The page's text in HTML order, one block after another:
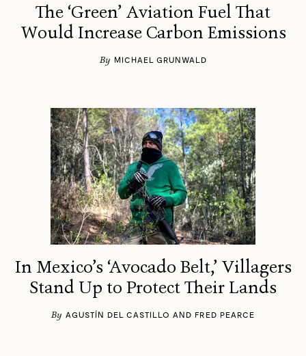
The ‘Green’ Aviation Fuel That
Would Increase Carbon Emissions
By MICHAEL GRUNWALD
In Mexico’s ‘Avocado Belt,’ Villagers
Stand Up to Protect Their Lands
By AGUSTÍN DEL CASTILLO AND FRED PEARCE